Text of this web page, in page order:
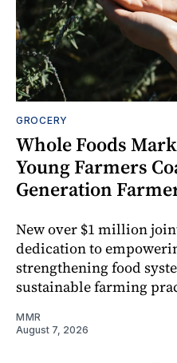
GROCERY
Whole Foods
Young Farmers
Generation
New over $1 million
dedication to
strengthening food
sustainable farming
MMR
August 7, 2026